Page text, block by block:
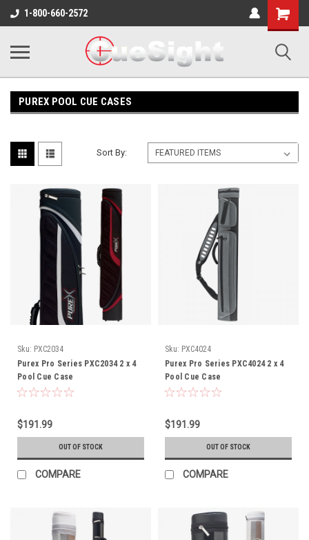
1-800-660-2572
Shopping
Cart
PUREX POOL CUE CASES
Sort By:
Sku: PXC2034
Purex Pro Series PXC2034 2 x 4
Pool Cue Case
$191.99
OUT OF STOCK
COMPARE
Sku: PXC4024
Purex Pro Series PXC4024 2 x 4
Pool Cue Case
$191.99
OUT OF STOCK
COMPARE